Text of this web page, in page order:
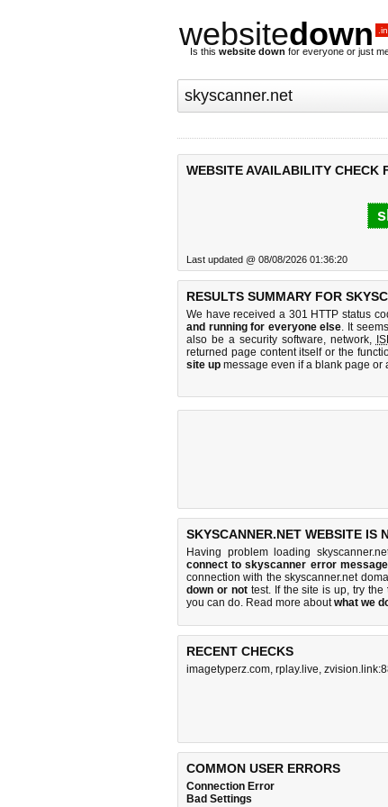
websitedown
Is this website down for everyone or just
WEBSITE AVAILABILITY CHECK
Last updated @ 08/08/2026 01:36:20
RESULTS SUMMARY FOR
We have received a 301 HTTP status
and running for everyone else. It
also be a security software, network,
returned page content itself or the
site up message even if a blank page or
SKYSCANNER.NET WEBSITE IS
Having problem loading
connect to skyscanner error message
connection with the skyscanner.net
down or nottest. If the site is up, try the
you can do. Read more aboutwhat we
RECENT CHECKS
imagetyperz.com, rplay.live,
COMMON USER ERRORS
Connection Error
Bad Settings